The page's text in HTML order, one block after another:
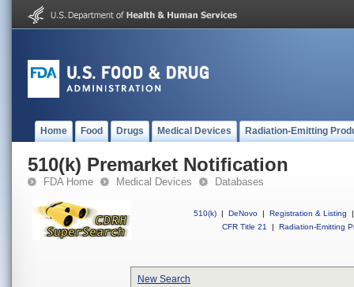
Home Food Drugs Medical Devices Radiation-Emitting
510(k) Premarket Notification
FDA Home Medical Devices Databases
510(k) | DeNovo | Registration & Listing
|
CFR Title 21
| Radiation-Emitting
New Search